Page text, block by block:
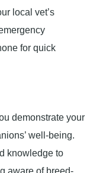
local vet’s
for quick
demonstrate your
well-being.
knowledge to
aware of breed-